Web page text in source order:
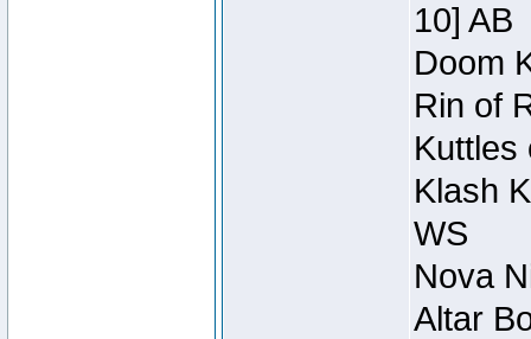
10] AB
Doom
Rin of
Kuttles
Klash
WS
Nova
Altar